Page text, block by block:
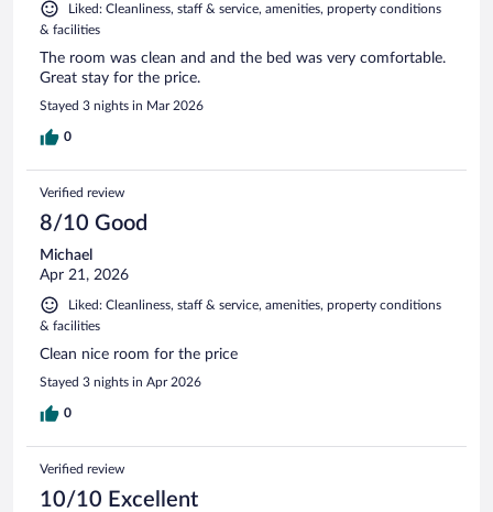
Liked: Cleanliness, staff & service, amenities, property conditions
& facilities
The room was clean and and the bed was very comfortable.
Great stay for the price.
Stayed 3 nights in Mar 2026
0
Verified review
8/10 Good
Michael
Apr 21, 2026
Liked: Cleanliness, staff & service, amenities, property conditions
& facilities
Clean nice room for the price
Stayed 3 nights in Apr 2026
0
Verified review
10/10 Excellent